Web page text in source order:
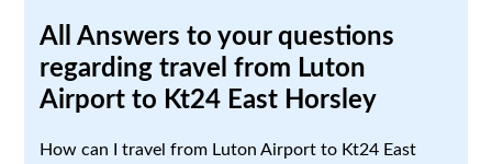
All Answers to your questions
regarding travel from Luton
Airport to Kt24 East Horsley
How can I travel from Luton Airport to Kt24 East